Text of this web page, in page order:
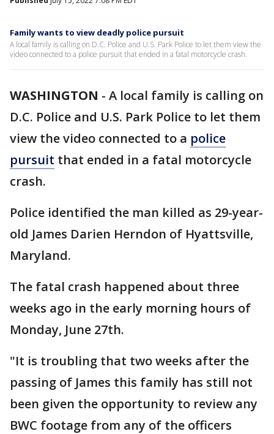
Family wants to view deadly police pursuit
A local family is calling on D.C. Police and U.S. Park Police to let them view the
video connected to a police pursuit that ended in a fatal motorcycle crash.
WASHINGTON - A local family is calling on
D.C. Police and U.S. Park Police to let them
view the video connected to a police
pursuit that ended in a fatal motorcycle
crash.
Police identified the man killed as 29-year-
old James Darien Herndon of Hyattsville,
Maryland.
The fatal crash happened about three
weeks ago in the early morning hours of
Monday, June 27th.
"It is troubling that two weeks after the
passing of James this family has still not
been given the opportunity to review any
BWC footage from any of the officers